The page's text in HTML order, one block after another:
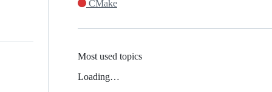
CMake
Most used topics
Loading…